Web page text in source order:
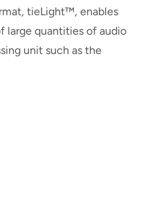
tieLight™, enables
large quantities of audio
unit such as the